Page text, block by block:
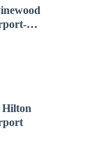
Hilton